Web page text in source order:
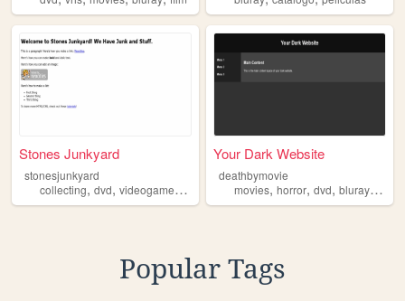
Stones Junkyard
stonesjunkyard
collecting, dvd, videogames , cd
Your Dark Website
deathbymovie
movies,horror,dvd,bluray,vhs
Popular Tags